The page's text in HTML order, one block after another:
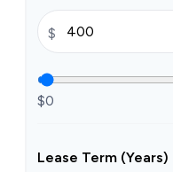
$
$0
Lease Term (Years)